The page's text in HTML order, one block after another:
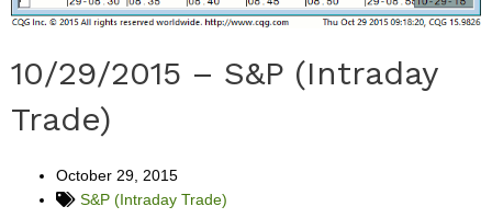
10/29/2015 – S&P (Intraday
Trade)
October 29, 2015
S&P (Intraday Trade)